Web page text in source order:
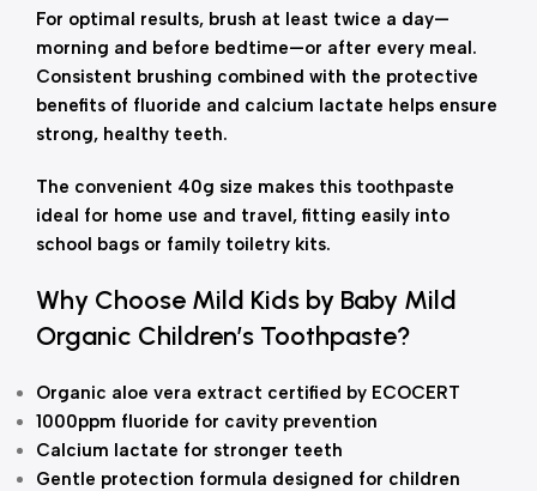
For optimal results, brush at least twice a day—
morning and before bedtime—or after every meal.
Consistent brushing combined with the protective
benefits of fluoride and calcium lactate helps ensure
strong, healthy teeth.
The convenient 40g size makes this toothpaste
ideal for home use and travel, fitting easily into
school bags or family toiletry kits.
Why Choose Mild Kids by Baby Mild
Organic Children’s Toothpaste?
Organic aloe vera extract certified by ECOCERT
1000ppm fluoride for cavity prevention
Calcium lactate for stronger teeth
Gentle protection formula designed for children